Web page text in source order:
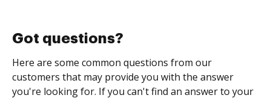
Got questions?
Here are some common questions from our
customers that may provide you with the answer
you're looking for. If you can't find an answer to your